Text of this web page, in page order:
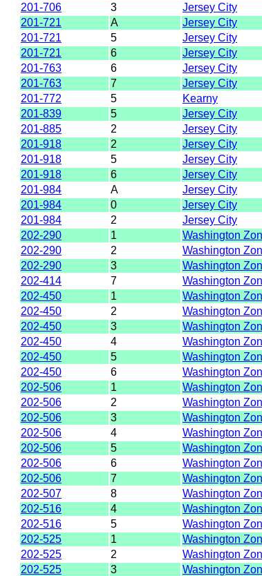
201-706
3 Jersey City
201-721
A Jersey City
201-721
5 Jersey City
201-721
6 Jersey City
201-763
6 Jersey City
201-763
7 Jersey City
201-772
5 Kearny
201-839
5 Jersey City
201-885
2 Jersey City
201-918
2 Jersey City
201-918
5 Jersey City
201-918
6 Jersey City
201-984
A Jersey City
201-984
0 Jersey City
201-984
2 Jersey City
202-290
1 Washington
202-290
2 Washington
202-290
3 Washington
202-414
7 Washington
202-450
1 Washington
202-450
2 Washington
202-450
3 Washington
202-450
4 Washington
202-450
5 Washington
202-450
6 Washington
202-506
1 Washington
202-506
2 Washington
202-506
3 Washington
202-506
4 Washington
202-506
5 Washington
202-506
6 Washington
202-506
7 Washington
202-507
8 Washington
202-516
4 Washington
202-516
5 Washington
202-525
1 Washington
202-525
2 Washington
202-525
3 Washington